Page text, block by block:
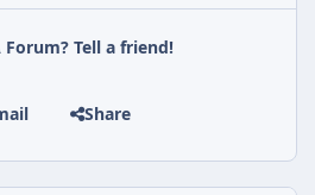
Forum? Tell a friend!
Share